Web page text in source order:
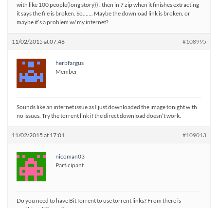
with like 100 people(long story)) . then in 7 zip when it finishes extracting
it says the file is broken. So……. Maybe the download link is broken, or
maybe it’s a problem w/ my internet?
11/02/2015 at 07:46 #108995
herbfargus
Member
Sounds like an internet issue as I just downloaded the image tonight with
no issues. Try the torrent link if the direct download doesn’t work.
11/02/2015 at 17:01 #109013
nicoman03
Participant
Do you need to have BitTorrent to use torrent links? From there is